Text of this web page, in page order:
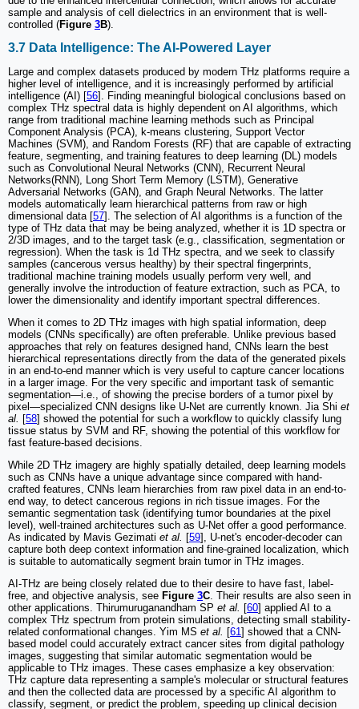
sample and analysis of cell dielectrics in an environment that is well-
controlled (Figure 3B).
3.7 Data Intelligence: The AI-Powered Layer
Large and complex datasets produced by modern THz platforms require a
higher level of intelligence, and it is increasingly performed by artificial
intelligence (AI) [56]. Finding meaningful biological conclusions based on
complex THz spectral data is highly dependent on AI algorithms, which
range from traditional machine learning methods such as Principal
Component Analysis (PCA), k-means clustering, Support Vector
Machines (SVM), and Random Forests (RF) that are capable of extracting
feature, segmenting, and training features to deep learning (DL) models
such as Convolutional Neural Networks (CNN), Recurrent Neural
Networks(RNN), Long Short Term Memory (LSTM), Generative
Adversarial Networks (GAN), and Graph Neural Networks. The latter
models automatically learn hierarchical patterns from raw or high
dimensional data [57]. The selection of AI algorithms is a function of the
type of THz data that may be being analyzed, whether it is 1D spectra or
2/3D images, and to the target task (e.g., classification, segmentation or
regression). When the task is 1d THz spectra, and we seek to classify
samples (cancerous versus healthy) by their spectral fingerprints,
traditional machine training models usually perform very well, and
generally involve the introduction of feature extraction, such as PCA, to
lower the dimensionality and identify important spectral differences.
When it comes to 2D THz images with high spatial information, deep
models (CNNs specifically) are often preferable. Unlike previous based
approaches that rely on features designed hand, CNNs learn the best
hierarchical representations directly from the data of the generated pixels
in an end-to-end manner which is very useful to capture cancer locations
in a larger image. For the very specific and important task of semantic
segmentation—i.e., of showing the precise borders of a tumor pixel by
pixel—specialized CNN designs like U-Net are currently known. Jia Shi et
al. [58] showed the potential for such a workflow to quickly classify lung
tissue status by SVM and RF, showing the potential of this workflow for
fast feature-based decisions.
While 2D THz imagery are highly spatially detailed, deep learning models
such as CNNs have a unique advantage since compared with hand-
crafted features, CNNs learn hierarchies from raw pixel data in an end-to-
end way, to detect cancerous regions in rich tissue images. For the
semantic segmentation task (identifying tumor boundaries at the pixel
level), well-trained architectures such as U-Net offer a good performance.
As indicated by Mavis Gezimati et al. [59], U-net's encoder-decoder can
capture both deep context information and fine-grained localization, which
is suitable to automatically segment brain tumor in THz images.
AI-THz are being closely related due to their desire to have fast, label-
free, and objective analysis, see Figure 3C. Their results are also seen in
other applications. Thirumuruganandham SP et al. [60] applied AI to a
complex THz spectrum from protein simulations, detecting small stability-
related conformational changes. Yim MS et al. [61] showed that a CNN-
based model could accurately extract cancer sites from digital pathology
images, suggesting that similar automatic segmentation would be
applicable to THz images. These cases emphasize a key observation:
THz capture data representing a sample's molecular or structural features
and then the collected data are processed by a specific AI algorithm to
classify, segment, or predict the problem, speeding up clinical decision